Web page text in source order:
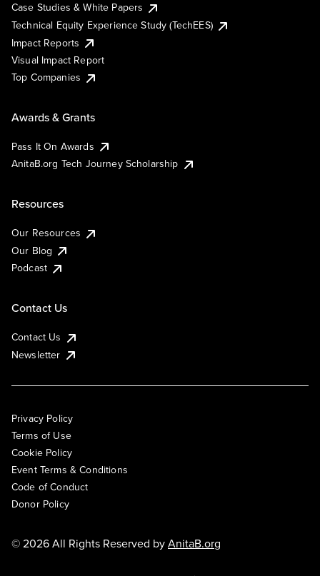
Case Studies & White Papers
Technical Equity Experience Study (TechEES)
Impact Reports
Visual Impact Report
Top Companies
Awards & Grants
Pass It On Awards
AnitaB.org Tech Journey Scholarship
Resources
Our Resources
Our Blog
Podcast
Contact Us
Contact Us
Newsletter
Privacy Policy
Terms of Use
Cookie Policy
Event Terms & Conditions
Code of Conduct
Donor Policy
© 2026 All Rights Reserved byAnitaB.org